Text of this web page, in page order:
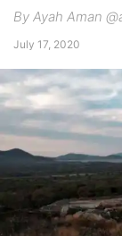
By Ayah Aman
July 17, 2020